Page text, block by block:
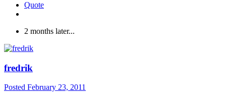
Quote
2 months later...
fredrik
Posted February 23, 2011